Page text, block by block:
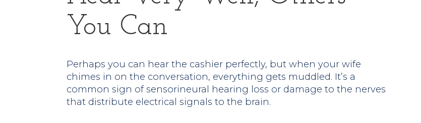
You Can
Perhaps you can hear the cashier perfectly, but when your wife
chimes in on the conversation, everything gets muddled. It’s a
common sign of sensorineural hearing loss or damage to the nerves
that distribute electrical signals to the brain.